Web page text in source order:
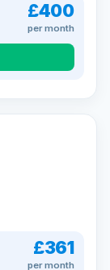
£400
per month
£361
per month